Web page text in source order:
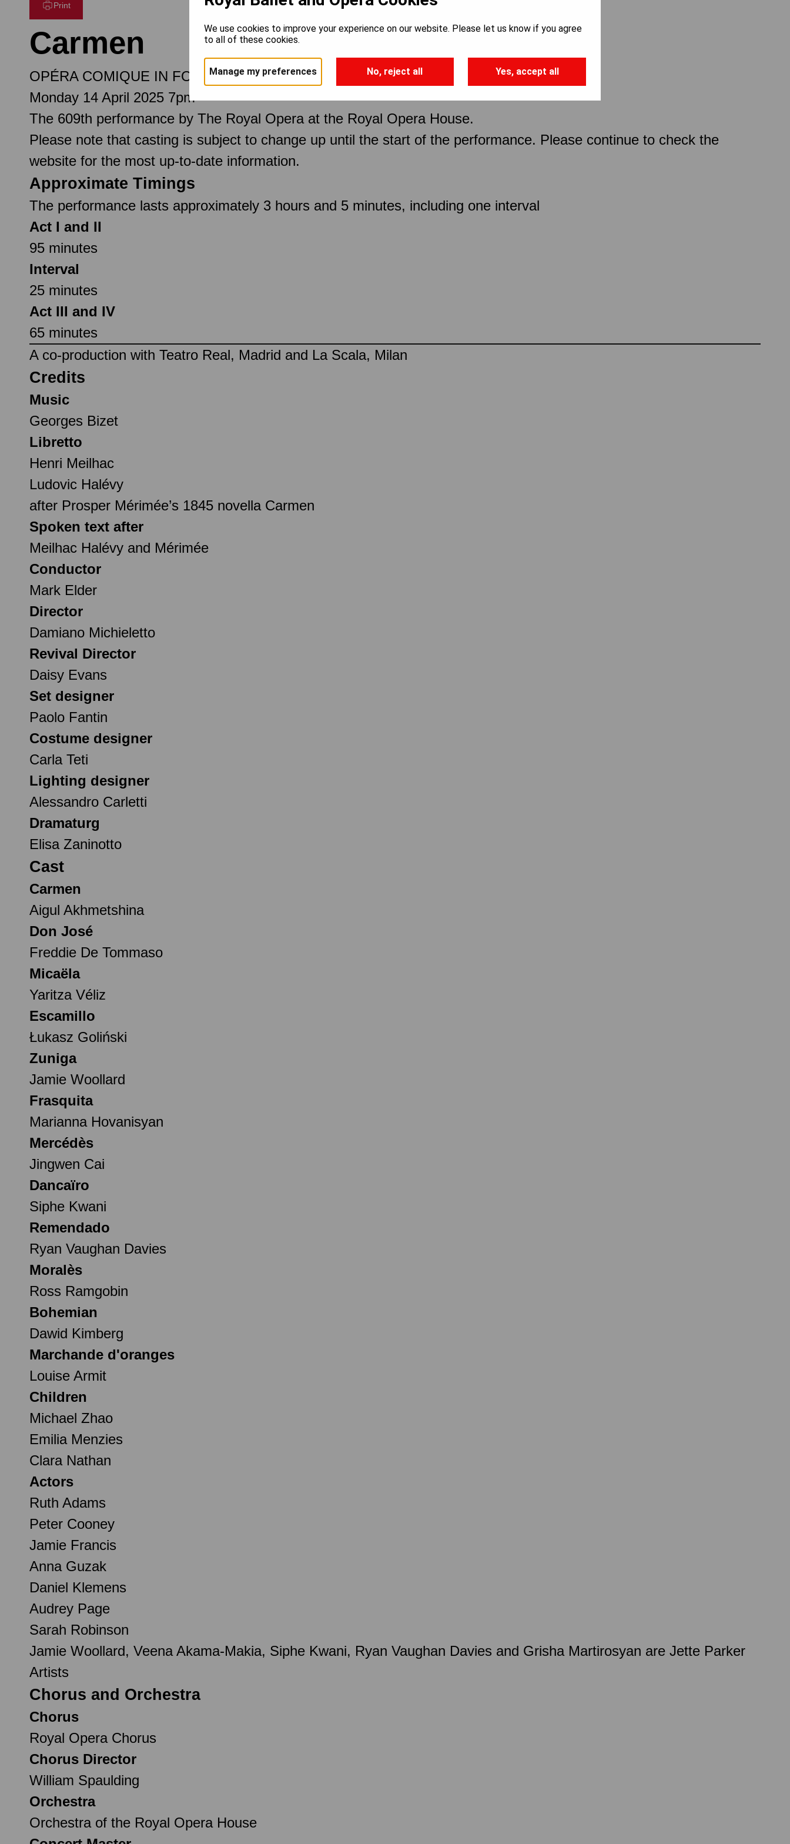
Print
Carmen
OPÉRA COMIQUE IN FOUR ACTS
Monday 14 April 2025 7pm
The 609th performance by The Royal Opera at the Royal Opera House.
Please note that casting is subject to change up until the start of the performance. Please continue to check the
website for the most up-to-date information.
Approximate Timings
The performance lasts approximately 3 hours and 5 minutes, including one interval
Act I and II
95 minutes
Interval
25 minutes
Act III and IV
65 minutes
A co-production with Teatro Real, Madrid and La Scala, Milan
Credits
Music
Georges Bizet
Libretto
Henri Meilhac
Ludovic Halévy
after Prosper Mérimée’s 1845 novella Carmen
Spoken text after
Meilhac Halévy and Mérimée
Conductor
Mark Elder
Director
Damiano Michieletto
Revival Director
Daisy Evans
Set designer
Paolo Fantin
Costume designer
Carla Teti
Lighting designer
Alessandro Carletti
Dramaturg
Elisa Zaninotto
Cast
Carmen
Aigul Akhmetshina
Don José
Freddie De Tommaso
Micaëla
Yaritza Véliz
Escamillo
Łukasz Goliński
Zuniga
Jamie Woollard
Frasquita
Marianna Hovanisyan
Mercédès
Jingwen Cai
Dancaïro
Siphe Kwani
Remendado
Ryan Vaughan Davies
Moralès
Ross Ramgobin
Bohemian
Dawid Kimberg
Marchande d'oranges
Louise Armit
Children
Michael Zhao
Emilia Menzies
Clara Nathan
Actors
Ruth Adams
Peter Cooney
Jamie Francis
Anna Guzak
Daniel Klemens
Audrey Page
Sarah Robinson
Jamie Woollard, Veena Akama-Makia, Siphe Kwani, Ryan Vaughan Davies and Grisha Martirosyan are Jette Parker
Artists
Chorus and Orchestra
Chorus
Royal Opera Chorus
Chorus Director
William Spaulding
Orchestra
Orchestra of the Royal Opera House
We use cookies to improve your experience on our website. Please let us know if you agree
to all of these cookies.
Manage my preferences No, reject all Yes, accept all